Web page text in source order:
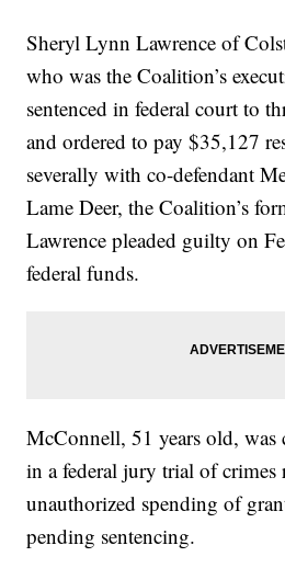
Sheryl Lynn Lawrence of
who was the Coalition’s
sentenced in federal court to
and ordered to pay $35,127
severally with co-defendant
Lame Deer, the Coalition’s
Lawrence pleaded guilty on
federal funds.
McConnell, 51 years old,
in a federal jury trial of crimes
unauthorized spending of
pending sentencing.